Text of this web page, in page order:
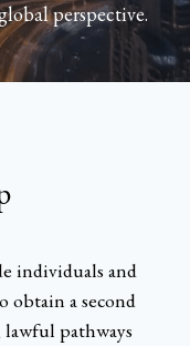
perspective.
individuals and
a second
pathways